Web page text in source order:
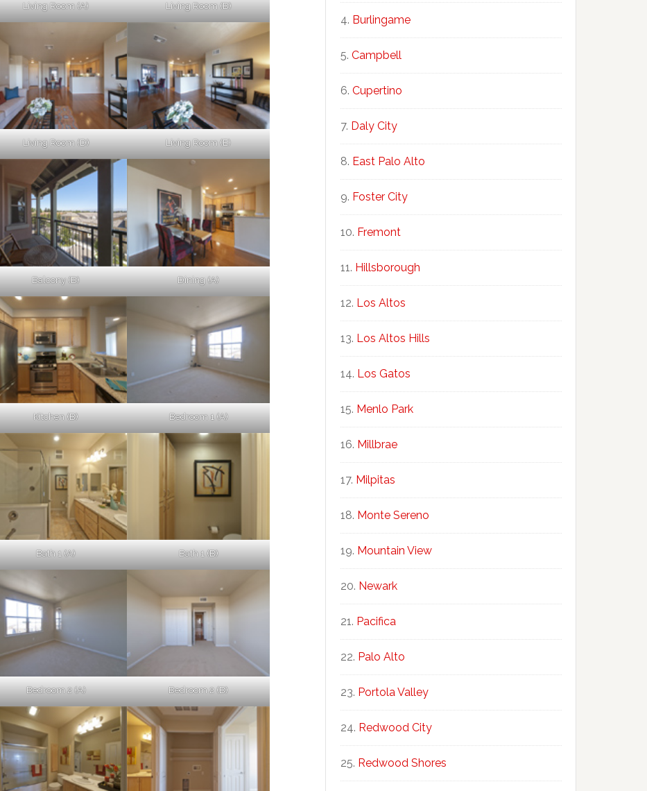
Living Room (A) Living Room (B)
Living Room (D) Living Room (E)
Balcony (B) Dining (A)
Kitchen (B) Bedroom 1 (A)
Bath 1 (A) Bath 1 (B)
Bedroom 2 (A) Bedroom 2 (B)
Burlingame
Campbell
Cupertino
Daly City
East Palo Alto
Foster City
Fremont
Hillsborough
Los Altos
Los Altos Hills
Los Gatos
Menlo Park
Millbrae
Milpitas
Monte Sereno
Mountain View
Newark
Pacifica
Palo Alto
Portola Valley
Redwood City
Redwood Shores